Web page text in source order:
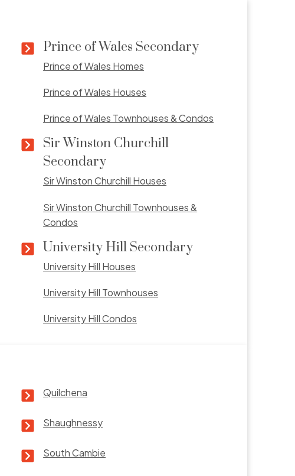
Prince of Wales Secondary
Prince of Wales Homes
Prince of Wales Houses
Prince of Wales Townhouses & Condos
Sir Winston Churchill
Secondary
Sir Winston Churchill Houses
Sir Winston Churchill Townhouses &
Condos
University Hill Secondary
University Hill Houses
University Hill Townhouses
University Hill Condos
Quilchena
Shaughnessy
South Cambie